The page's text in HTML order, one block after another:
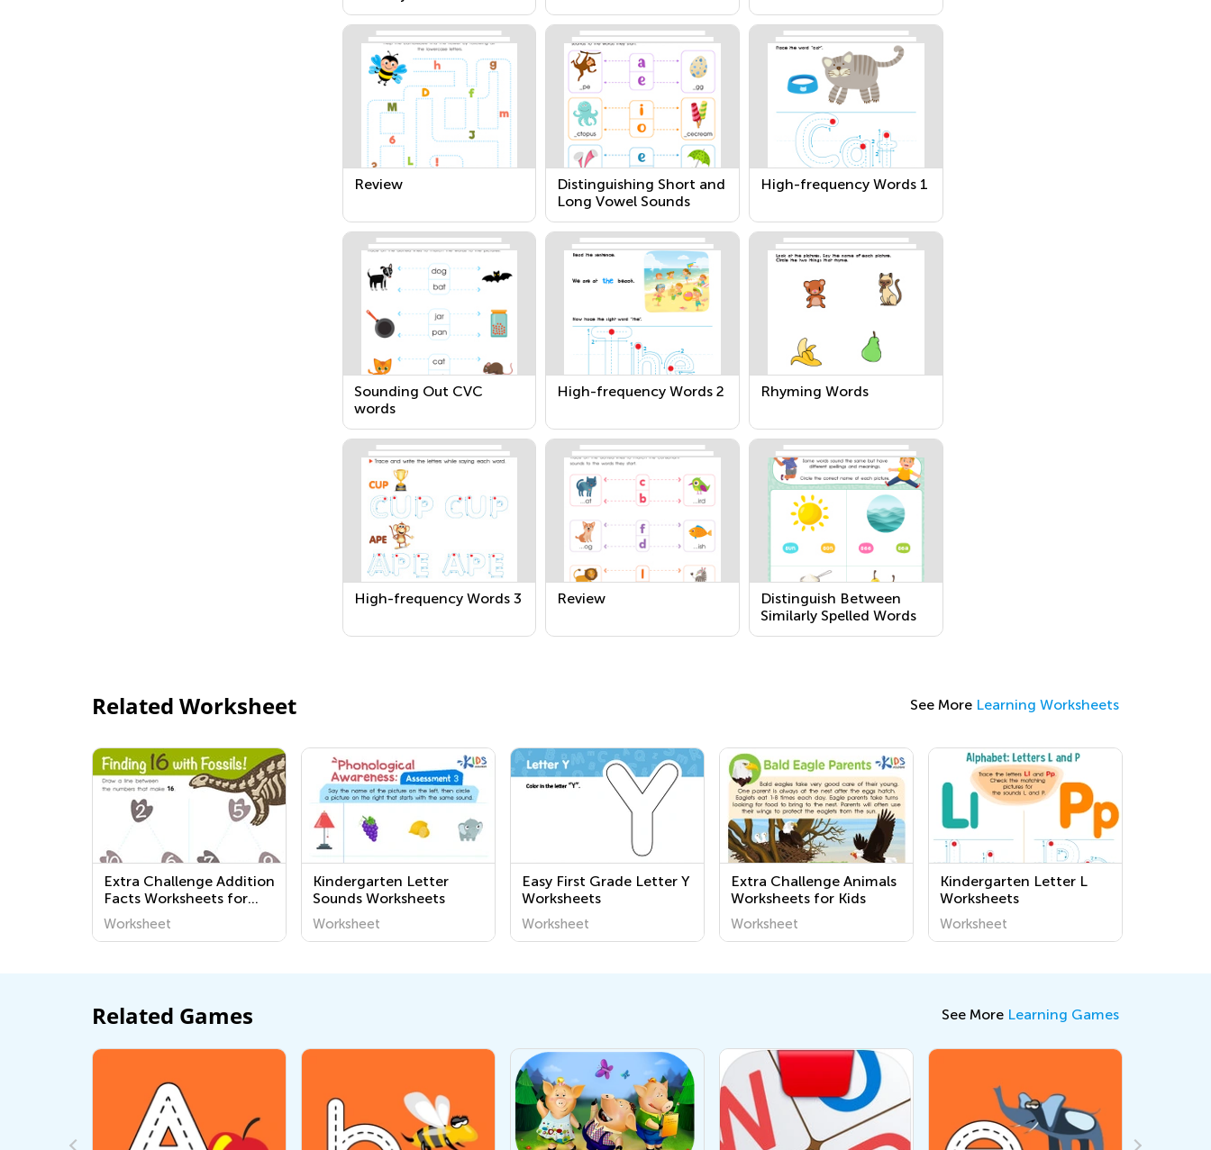
Review
Distinguishing Short and
Long Vowel Sounds
High-frequency Words 1
Sounding Out CVC
words
High-frequency Words 2 Rhyming Words
High-frequency Words 3 Review
Distinguish Between
Similarly Spelled Words
Related Worksheet See More Learning Worksheets
Extra Challenge Addition
Facts Worksheets for
Kindergarten
Worksheet
Kindergarten Letter
Sounds Worksheets
Worksheet
Easy First Grade Letter Y
Worksheets
Worksheet
Extra Challenge Animals
Worksheets for Kids
Worksheet
Kindergarten Letter L
Worksheets
Worksheet
Related Games See More Learning Games